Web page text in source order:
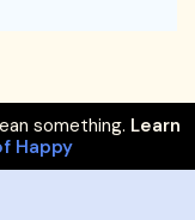
something. Learn
Happy